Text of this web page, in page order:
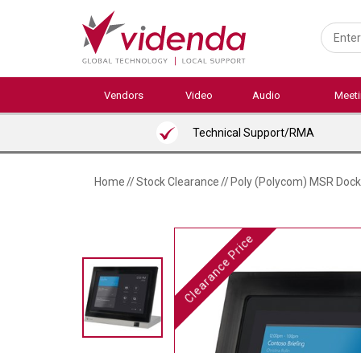
Vendors Video Audio
Technical Support/RMA
Home//Stock Clearance// Poly (Polycom) MSR
Clearance Price